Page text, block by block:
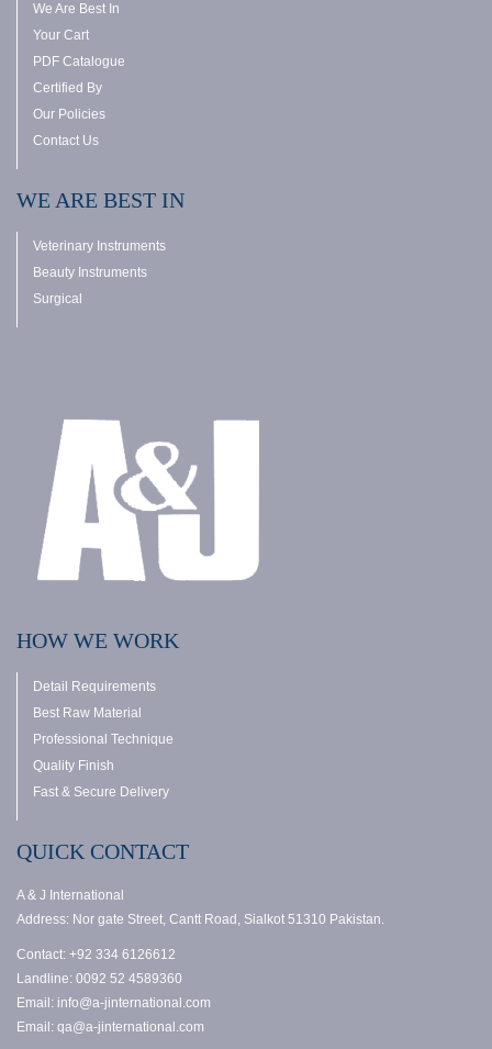
We Are Best In
Your Cart
PDF Catalogue
Certified By
Our Policies
Contact Us
WE ARE BEST IN
Veterinary Instruments
Beauty Instruments
Surgical
HOW WE WORK
Detail Requirements
Best Raw Material
Professional Technique
Quality Finish
Fast & Secure Delivery
QUICK CONTACT
A & J International
Address: Nor gate Street, Cantt Road, Sialkot 51310 Pakistan.
Contact: +92 334 6126612
Landline: 0092 52 4589360
Email: info@a-jinternational.com
Email: qa@a-jinternational.com